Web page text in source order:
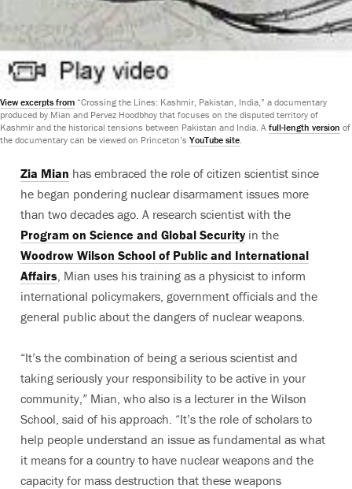
View excerpts from “Crossing the Lines: Kashmir, Pakistan, India,” a documentary
produced by Mian and Pervez Hoodbhoy that focuses on the disputed territory of
Kashmir and the historical tensions between Pakistan and India. A full-length version of
the documentary can be viewed on Princeton’s YouTube site.
Zia Mian has embraced the role of citizen scientist since
he began pondering nuclear disarmament issues more
than two decades ago. A research scientist with the
Program on Science and Global Security in the
Woodrow Wilson School of Public and International
Affairs , Mian uses his training as a physicist to inform
international policymakers, government officials and the
general public about the dangers of nuclear weapons.
“It’s the combination of being a serious scientist and
taking seriously your responsibility to be active in your
community,” Mian, who also is a lecturer in the Wilson
School, said of his approach. “It’s the role of scholars to
help people understand an issue as fundamental as what
it means for a country to have nuclear weapons and the
capacity for mass destruction that these weapons